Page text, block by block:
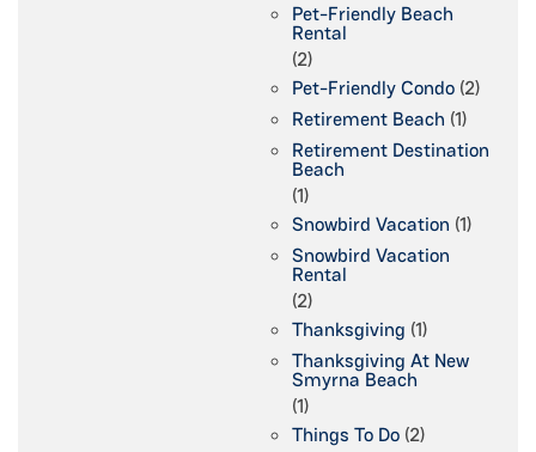
Pet-Friendly Beach
Rental
(2)
Pet-Friendly Condo (2)
Retirement Beach (1)
Retirement Destination
Beach
(1)
Snowbird Vacation (1)
Snowbird Vacation
Rental
(2)
Thanksgiving (1)
Thanksgiving At New
Smyrna Beach
(1)
Things To Do (2)